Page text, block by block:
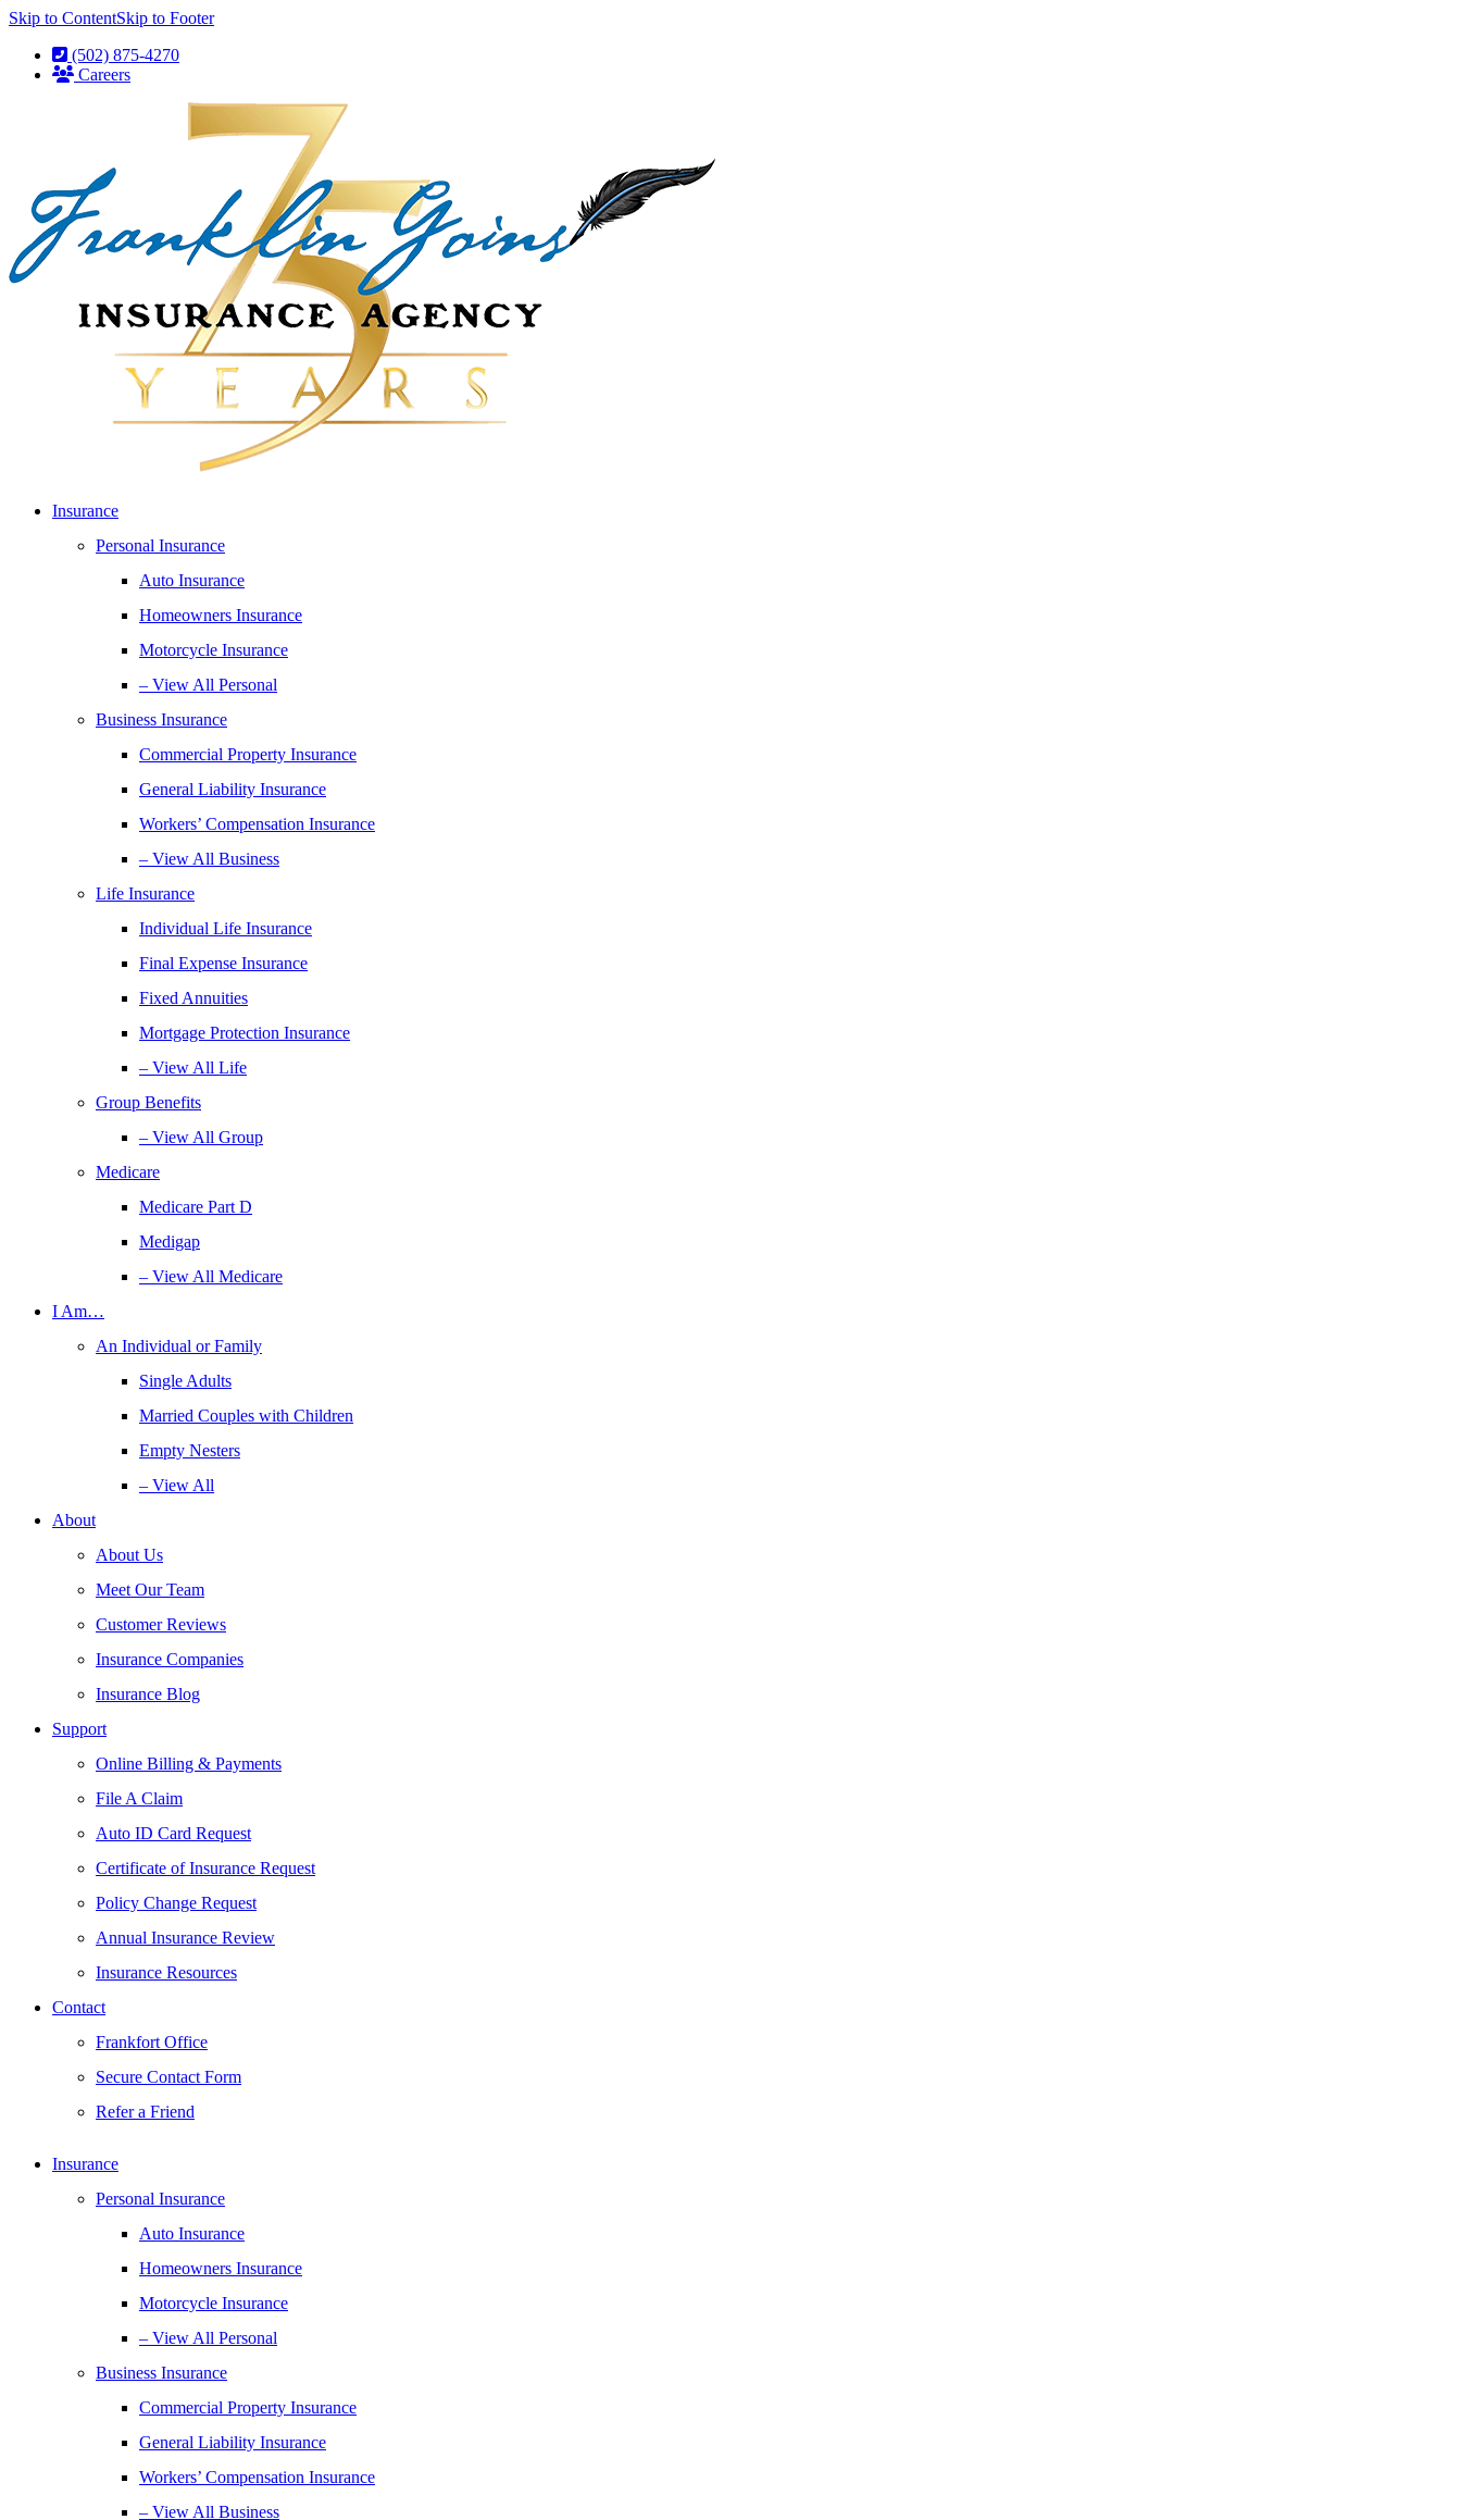
Skip to ContentSkip to Footer
(502) 875-4270
Careers
Insurance
Personal Insurance
Auto Insurance
Homeowners Insurance
Motorcycle Insurance
– View All Personal
Business Insurance
Commercial Property Insurance
General Liability Insurance
Workers’ Compensation Insurance
– View All Business
Life Insurance
Individual Life Insurance
Final Expense Insurance
Fixed Annuities
Mortgage Protection Insurance
– View All Life
Group Benefits
– View All Group
Medicare
Medicare Part D
Medigap
– View All Medicare
I Am…
An Individual or Family
Single Adults
Married Couples with Children
Empty Nesters
– View All
About
About Us
Meet Our Team
Customer Reviews
Insurance Companies
Insurance Blog
Support
Online Billing & Payments
File A Claim
Auto ID Card Request
Certificate of Insurance Request
Policy Change Request
Annual Insurance Review
Insurance Resources
Contact
Frankfort Office
Secure Contact Form
Refer a Friend
Insurance
Personal Insurance
Auto Insurance
Homeowners Insurance
Motorcycle Insurance
– View All Personal
Business Insurance
Commercial Property Insurance
General Liability Insurance
Workers’ Compensation Insurance
– View All Business